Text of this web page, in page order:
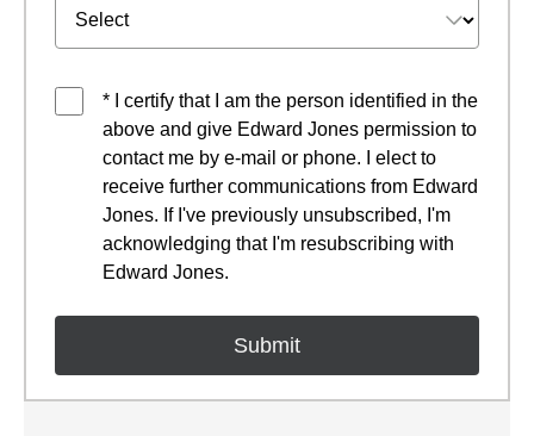
* I certify that I am the person identified in the
above and give Edward Jones permission to
contact me by e-mail or phone. I elect to
receive further communications from Edward
Jones. If I've previously unsubscribed, I'm
acknowledging that I'm resubscribing with
Edward Jones.